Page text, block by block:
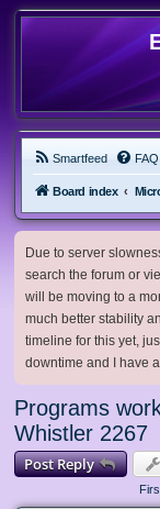
Smartfeed FAQ
Board index
Due to server
search the forum or
will be moving to a
much better stability
timeline for this yet,
downtime and I have
Programs
Whistler 2267
Post Reply